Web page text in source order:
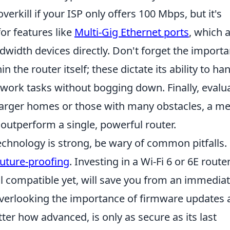
if your ISP only offers 100 Mbps, but it's
features like Multi-Gig Ethernet ports, which
devices directly. Don't forget the
the router itself; these dictate its ability to
tasks without bogging down. Finally,
homes or those with many obstacles, a
a single, powerful router.
is strong, be wary of common pitfalls.
proofing. Investing in a Wi-Fi 6 or 6E
compatible yet, will save you from an
the importance of firmware updates
how advanced, is only as secure as its last